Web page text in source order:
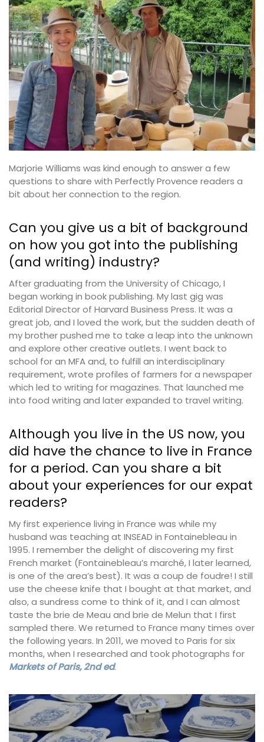
Marjorie Williams was kind enough to answer a few
questions to share with Perfectly Provence readers a
bit about her connection to the region.
Can you give us a bit of background
on how you got into the publishing
(and writing) industry?
After graduating from the University of Chicago, I
began working in book publishing. My last gig was
Editorial Director of Harvard Business Press. It was a
great job, and I loved the work, but the sudden death of
my brother pushed me to take a leap into the unknown
and explore other creative outlets. I went back to
school for an MFA and, to fulfill an interdisciplinary
requirement, wrote profiles of farmers for a newspaper
which led to writing for magazines. That launched me
into food writing and later expanded to travel writing.
Although you live in the US now, you
did have the chance to live in France
for a period. Can you share a bit
about your experiences for our expat
readers?
My first experience living in France was while my
husband was teaching at INSEAD in Fontainebleau in
1995. I remember the delight of discovering my first
French market (Fontainebleau’s marché, I later learned,
is one of the area’s best). It was a coup de foudre! I still
use the cheese knife that I bought at that market, and
also, a sundress come to think of it, and I can almost
taste the brie de Meau and brie de Melun that I first
sampled there. We returned to France many times over
the following years. In 2011, we moved to Paris for six
months, when I researched and took photographs for
Markets of Paris, 2nd ed.